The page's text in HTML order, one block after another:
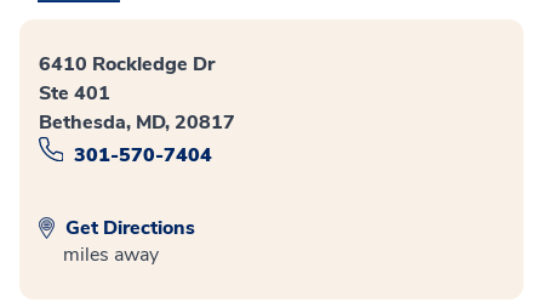
6410 Rockledge Dr
Ste 401
Bethesda, MD, 20817
301-570-7404
Get Directions
miles away